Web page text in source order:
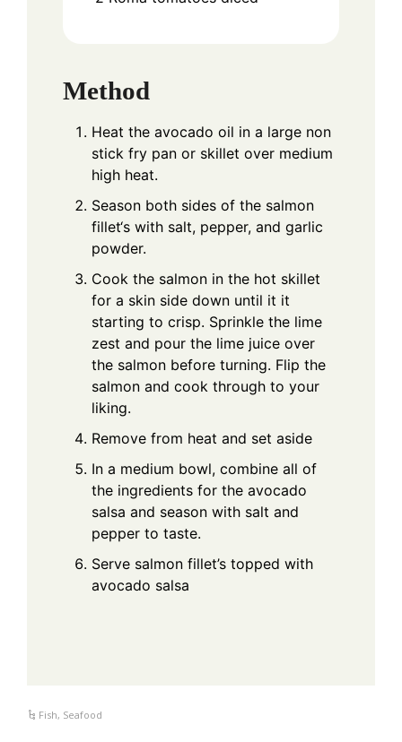
Method
Heat the avocado oil in a large non
stick fry pan or skillet over medium
high heat.
Season both sides of the salmon
fillet‘s with salt, pepper, and garlic
powder.
Cook the salmon in the hot skillet
for a skin side down until it it
starting to crisp. Sprinkle the lime
zest and pour the lime juice over
the salmon before turning. Flip the
salmon and cook through to your
liking.
Remove from heat and set aside
In a medium bowl, combine all of
the ingredients for the avocado
salsa and season with salt and
pepper to taste.
Serve salmon fillet’s topped with
avocado salsa
Fish, Seafood